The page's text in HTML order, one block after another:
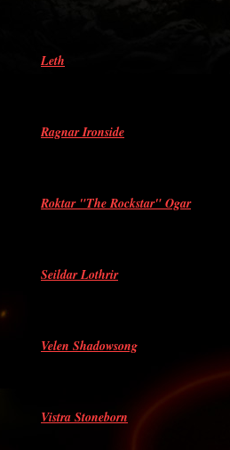
Leth
Ragnar Ironside
Roktar "The Rockstar" Ogar
Seildar Lothrir
Velen Shadowsong
Vistra Stoneborn